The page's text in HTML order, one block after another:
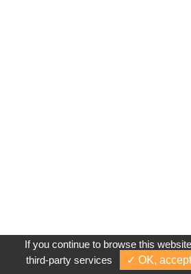
If you continue to browse this
third-party services
✓ OK, accept